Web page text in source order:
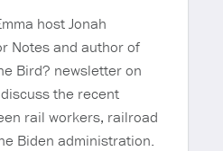
host Jonah
Notes and author of
Bird? newsletter on
the recent
rail workers, railroad
Biden administration.